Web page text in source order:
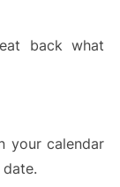
back what
your calendar